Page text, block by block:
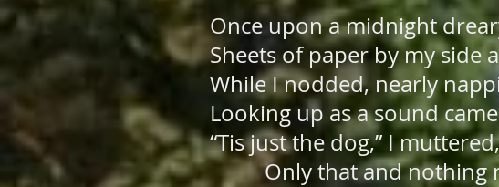
Once upon a midnight
Sheets of paper by my side
While I nodded, nearly
Looking up as a sound
“Tis just the dog,” I
Only that and nothing